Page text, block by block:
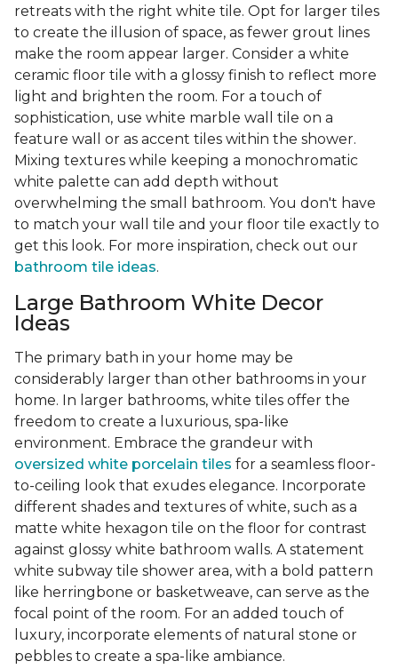
retreats with the right white tile. Opt for larger tiles
to create the illusion of space, as fewer grout lines
make the room appear larger. Consider a white
ceramic floor tile with a glossy finish to reflect more
light and brighten the room. For a touch of
sophistication, use white marble wall tile on a
feature wall or as accent tiles within the shower.
Mixing textures while keeping a monochromatic
white palette can add depth without
overwhelming the small bathroom. You don't have
to match your wall tile and your floor tile exactly to
get this look. For more inspiration, check out our
bathroom tile ideas.
Large Bathroom White Decor
Ideas
The primary bath in your home may be
considerably larger than other bathrooms in your
home. In larger bathrooms, white tiles offer the
freedom to create a luxurious, spa-like
environment. Embrace the grandeur with
oversized white porcelain tiles for a seamless floor-
to-ceiling look that exudes elegance. Incorporate
different shades and textures of white, such as a
matte white hexagon tile on the floor for contrast
against glossy white bathroom walls. A statement
white subway tile shower area, with a bold pattern
like herringbone or basketweave, can serve as the
focal point of the room. For an added touch of
luxury, incorporate elements of natural stone or
pebbles to create a spa-like ambiance.